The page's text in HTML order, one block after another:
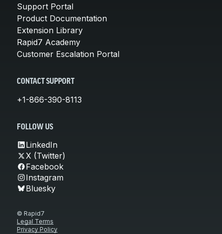
Support Portal
Product Documentation
Extension Library
Rapid7 Academy
Customer Escalation Portal
CONTACT SUPPORT
+1-866-390-8113
FOLLOW US
LinkedIn
X (Twitter)
Facebook
Instagram
Bluesky
© Rapid7
Legal Terms
Privacy Policy